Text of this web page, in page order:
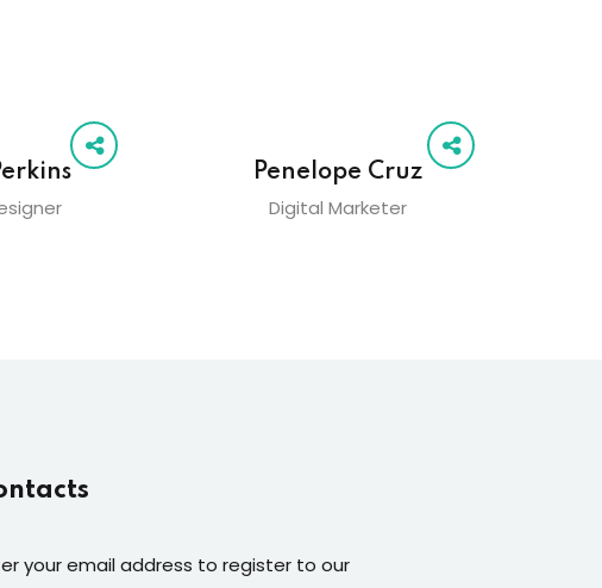
Penelope Cruz
Digital Marketer
your email address to register to our